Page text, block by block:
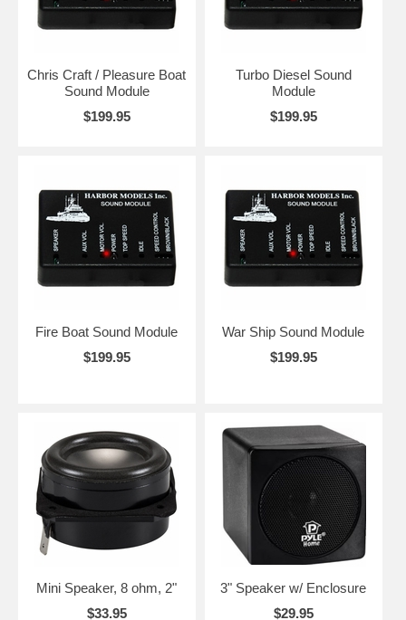
Chris Craft / Pleasure Boat
Sound Module
$199.95
Turbo Diesel Sound
Module
$199.95
Fire Boat Sound Module
$199.95
War Ship Sound Module
$199.95
Mini Speaker, 8 ohm, 2"
$33.95
3" Speaker w/ Enclosure
$29.95